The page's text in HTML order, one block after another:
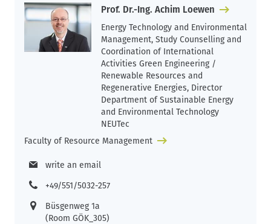
Prof. Dr.-Ing. Achim Loewen
Energy Technology and Environmental
Management, Study Counselling and
Coordination of International
Activities Green Engineering /
Renewable Resources and
Regenerative Energies, Director
Department of Sustainable Energy
and Environmental Technology
NEUTec
Faculty of Resource Management
write an email
+49/551/5032-257
Büsgenweg 1a
(Room GÖK_305)